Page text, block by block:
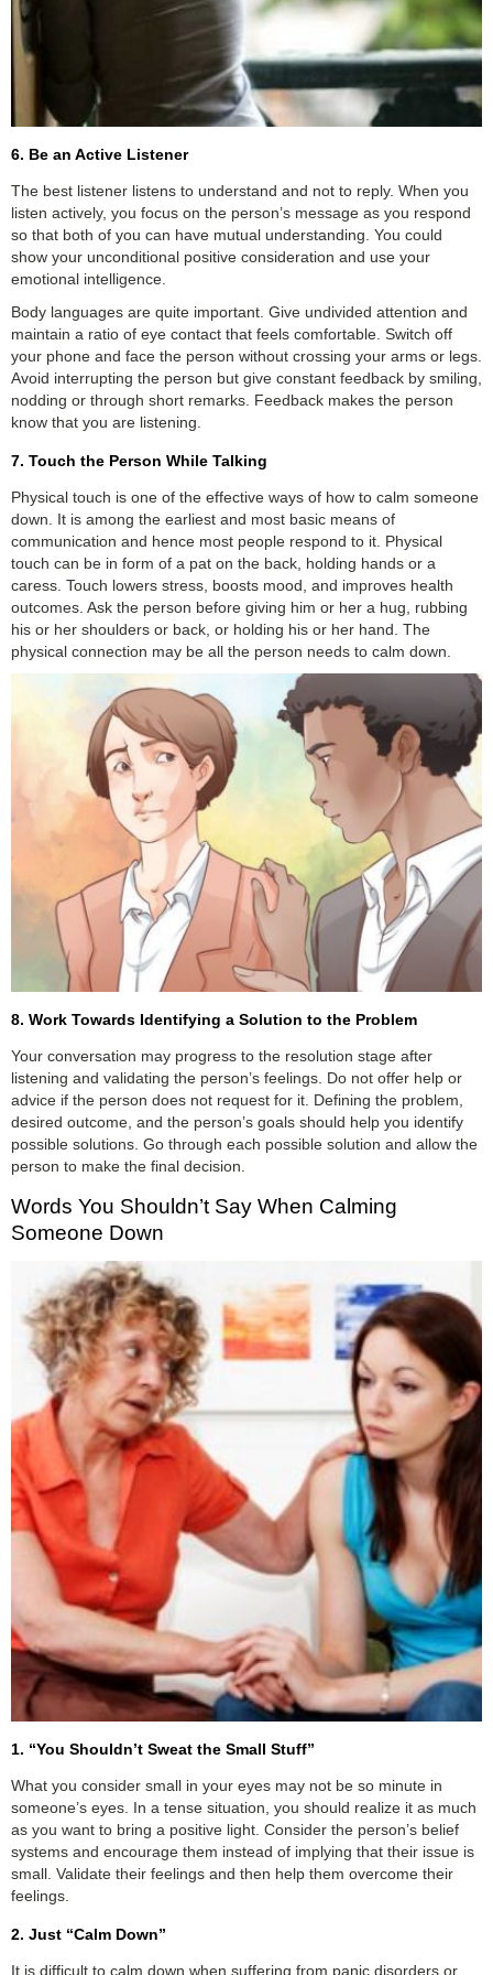
6. Be an Active Listener
The best listener listens to understand and not to reply. When you
listen actively, you focus on the person’s message as you respond
so that both of you can have mutual understanding. You could
show your unconditional positive consideration and use your
emotional intelligence.
Body languages are quite important. Give undivided attention and
maintain a ratio of eye contact that feels comfortable. Switch off
your phone and face the person without crossing your arms or legs.
Avoid interrupting the person but give constant feedback by smiling,
nodding or through short remarks. Feedback makes the person
know that you are listening.
7. Touch the Person While Talking
Physical touch is one of the effective ways of how to calm someone
down. It is among the earliest and most basic means of
communication and hence most people respond to it. Physical
touch can be in form of a pat on the back, holding hands or a
caress. Touch lowers stress, boosts mood, and improves health
outcomes. Ask the person before giving him or her a hug, rubbing
his or her shoulders or back, or holding his or her hand. The
physical connection may be all the person needs to calm down.
8. Work Towards Identifying a Solution to the Problem
Your conversation may progress to the resolution stage after
listening and validating the person’s feelings. Do not offer help or
advice if the person does not request for it. Defining the problem,
desired outcome, and the person’s goals should help you identify
possible solutions. Go through each possible solution and allow the
person to make the final decision.
Words You Shouldn’t Say When Calming
Someone Down
1. “You Shouldn’t Sweat the Small Stuff”
What you consider small in your eyes may not be so minute in
someone’s eyes. In a tense situation, you should realize it as much
as you want to bring a positive light. Consider the person’s belief
systems and encourage them instead of implying that their issue is
small. Validate their feelings and then help them overcome their
feelings.
2. Just “Calm Down”
It is difficult to calm down when suffering from panic disorders or